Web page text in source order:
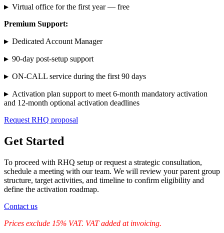
▸ Virtual office for the first year — free
Premium Support:
▸ Dedicated Account Manager
▸ 90-day post-setup support
▸ ON-CALL service during the first 90 days
▸ Activation plan support to meet 6-month mandatory activation
and 12-month optional activation deadlines
Request RHQ proposal
Get Started
To proceed with RHQ setup or request a strategic consultation,
schedule a meeting with our team. We will review your parent group
structure, target activities, and timeline to confirm eligibility and
define the activation roadmap.
Contact us
Prices exclude 15% VAT. VAT added at invoicing.